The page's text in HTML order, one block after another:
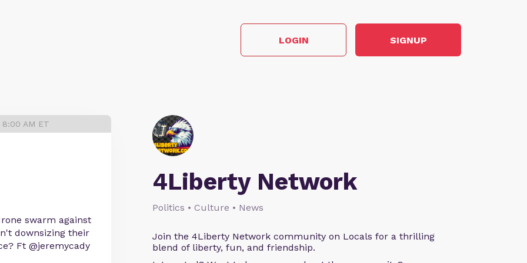
LOGIN SIGNUP
4Liberty Network
Politics • Culture • News
Join the 4Liberty Network community on Locals for a thrilling
blend of liberty, fun, and friendship.
AM ET
swarm against
downsizing their
Ft @jeremycady